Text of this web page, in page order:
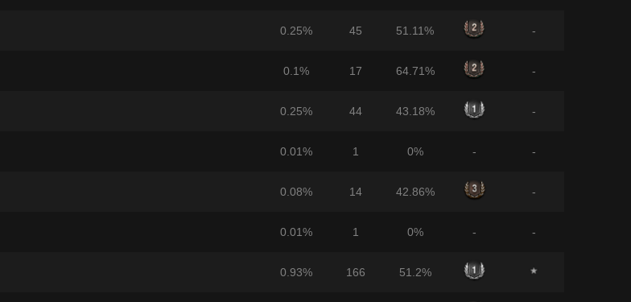
0.25% 45 51.11% -
0.1% 17 64.71% -
0.25% 44 43.18% -
0.01% 1 0% - -
0.08% 14 42.86% -
0.01% 1 0% - -
0.93% 166 51.2%